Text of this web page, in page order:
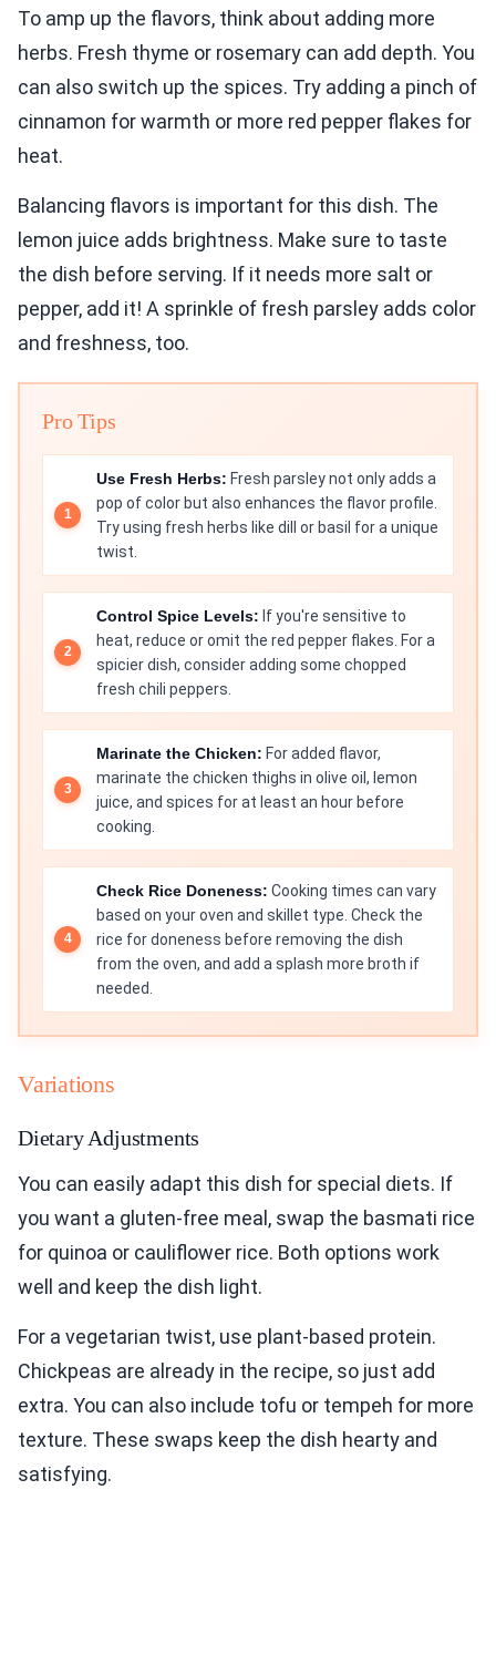
To amp up the flavors, think about adding more
herbs. Fresh thyme or rosemary can add depth. You
can also switch up the spices. Try adding a pinch of
cinnamon for warmth or more red pepper flakes for
heat.
Balancing flavors is important for this dish. The
lemon juice adds brightness. Make sure to taste
the dish before serving. If it needs more salt or
pepper, add it! A sprinkle of fresh parsley adds color
and freshness, too.
Pro Tips
Use Fresh Herbs: Fresh parsley not only adds a
pop of color but also enhances the flavor profile.
Try using fresh herbs like dill or basil for a unique
twist.
Control Spice Levels: If you're sensitive to
heat, reduce or omit the red pepper flakes. For a
spicier dish, consider adding some chopped
fresh chili peppers.
Marinate the Chicken: For added flavor,
marinate the chicken thighs in olive oil, lemon
juice, and spices for at least an hour before
cooking.
Check Rice Doneness: Cooking times can vary
based on your oven and skillet type. Check the
rice for doneness before removing the dish
from the oven, and add a splash more broth if
needed.
Variations
Dietary Adjustments
You can easily adapt this dish for special diets. If
you want a gluten-free meal, swap the basmati rice
for quinoa or cauliflower rice. Both options work
well and keep the dish light.
For a vegetarian twist, use plant-based protein.
Chickpeas are already in the recipe, so just add
extra. You can also include tofu or tempeh for more
texture. These swaps keep the dish hearty and
satisfying.